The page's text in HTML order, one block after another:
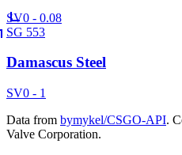
SV0 - 0.08
SG 553
Damascus Steel
SV0 - 1
Data from bymykel/CSGO-API.
Valve Corporation.